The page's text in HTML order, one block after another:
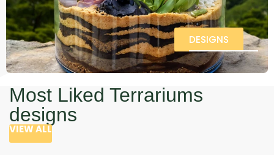
DESIGNS
Most Liked Terrariums
designs
VIEW ALL